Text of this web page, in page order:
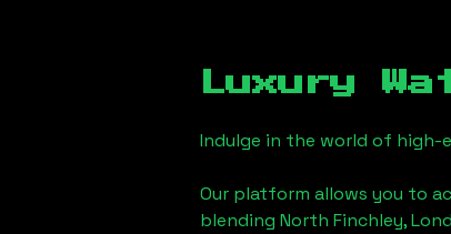
Luxury
Indulge in the world of high-
Our platform allows you to
blending North Finchley,